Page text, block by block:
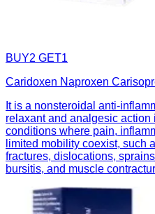
BUY2 GET1
Caridoxen Naproxen
It is a nonsteroidal anti-
relaxant and analgesic action
conditions where pain,
limited mobility coexist, such
fractures, dislocations,
bursitis, and muscle